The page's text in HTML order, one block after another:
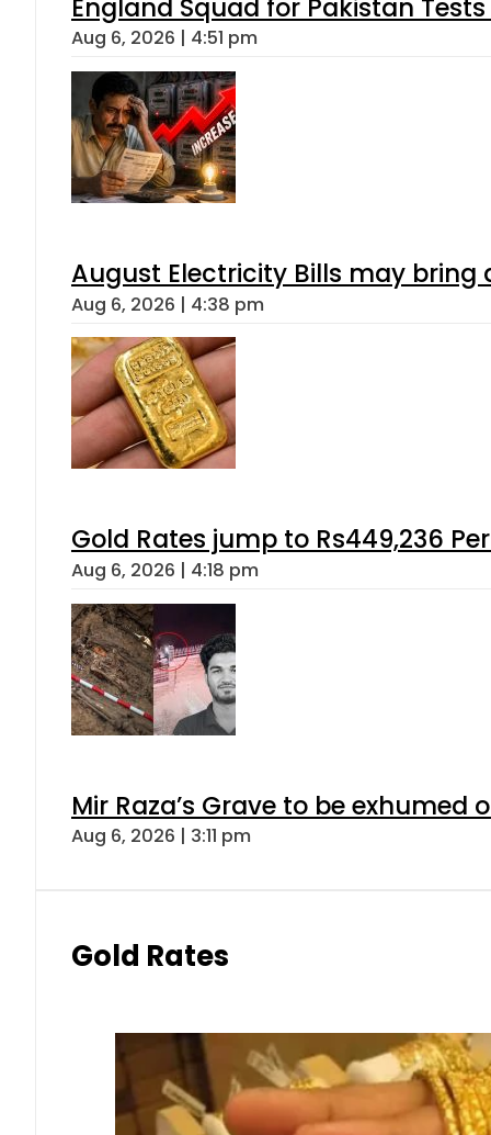
England Squad for Pakistan
Aug 6, 2026 | 4:51 pm
August Electricity Bills may
Aug 6, 2026 | 4:38 pm
Gold Rates jump to Rs449,236
Aug 6, 2026 | 4:18 pm
Mir Raza’s Grave to be
Aug 6, 2026 | 3:11 pm
Gold Rates